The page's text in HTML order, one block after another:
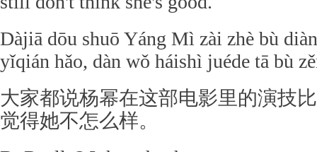
Dàjiā dōu shuō Yáng Mì zài zhè bù
yǐqián hǎo, dàn wǒ háishì juéde tā bù
大家都说杨幂在这部电影里的演技
觉得她不怎么样。